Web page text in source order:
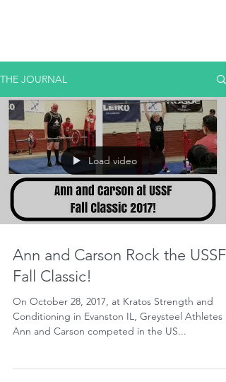
THE JOURNAL
Load video
Ann and Carson Rock the USSF
Fall Classic!
On October 28, 2017, at Kratos Strength and
Conditioning in Evanston IL, Greysteel Athletes
Ann and Carson competed in the US...